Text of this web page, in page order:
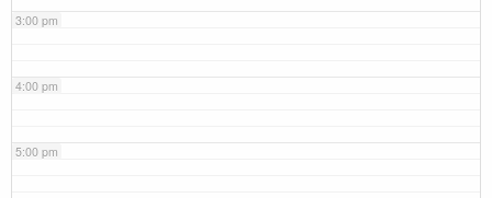
3:00 pm
4:00 pm
5:00 pm